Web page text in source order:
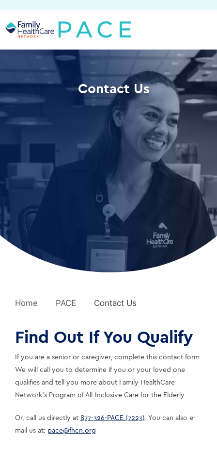
content
Contact Us
Home PACE Contact Us
Find Out If You Qualify
If you are a senior or caregiver, complete this contact form.
We will call you to determine if you or your loved one
qualifies and tell you more about Family HealthCare
Network’s Program of All-Inclusive Care for the Elderly.
Or, call us directly at 877-326-PACE (7223). You can also e-
mail us at: pace@fhcn.org